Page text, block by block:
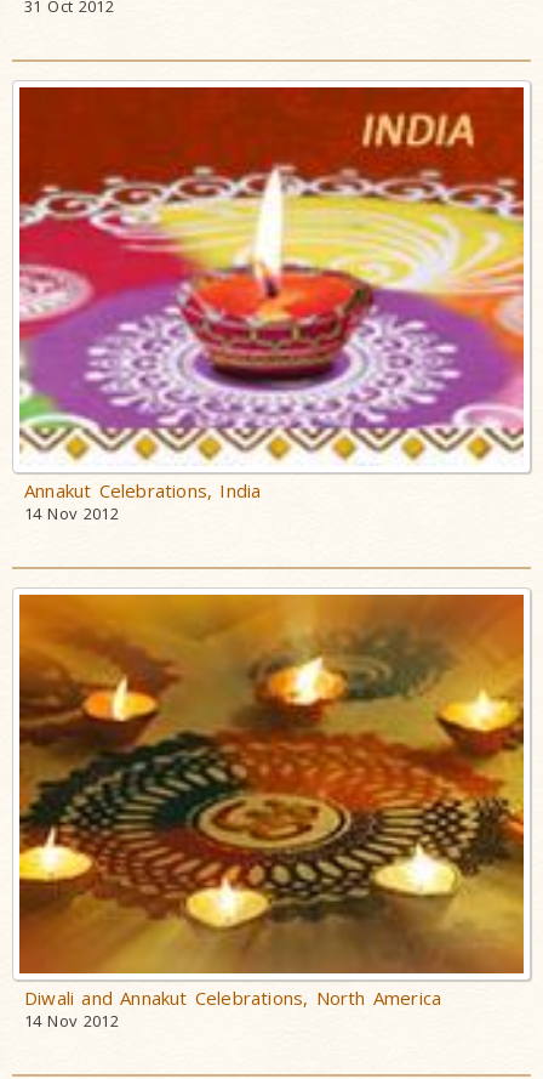
31 Oct 2012
Annakut Celebrations, India
14 Nov 2012
Diwali and Annakut Celebrations, North America
14 Nov 2012